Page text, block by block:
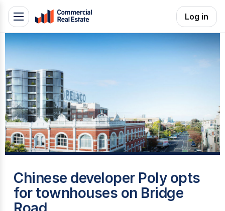
Skip
content
Support
1300
799
109
Toggle
navigation
Log in
Chinese developer Poly opts
for townhouses on Bridge